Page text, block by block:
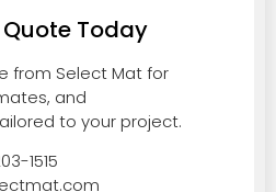
Today
from Select Mat for
and
to your project.
1515